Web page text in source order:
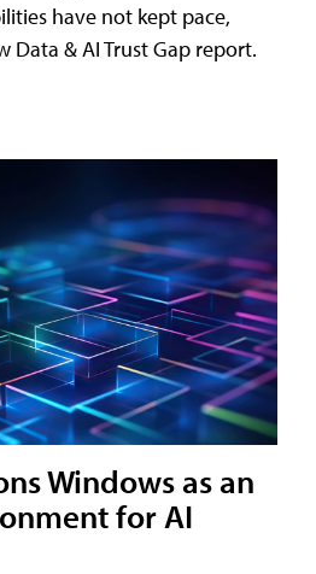
have not kept pace,
Data & AI Trust Gap report.
Windows as an
for AI